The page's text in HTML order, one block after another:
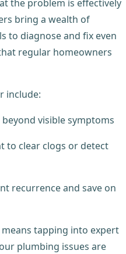
the problem is effectively
bring a wealth of
to diagnose and fix even
regular homeowners
include:
visible symptoms
to clear clogs or detect
recurrence and save on
tapping into expert
plumbing issues are